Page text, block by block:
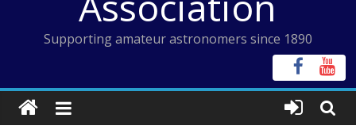
Supporting amateur astronomers since 1890